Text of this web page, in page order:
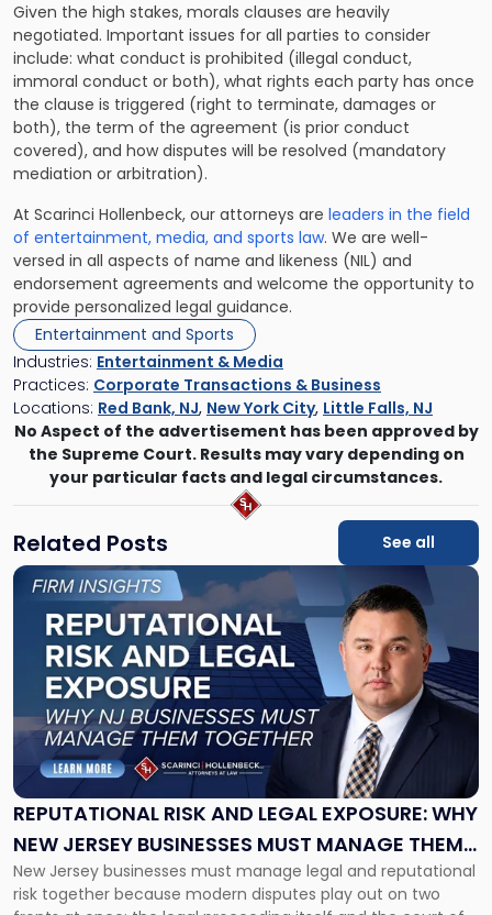
Given the high stakes, morals clauses are heavily
negotiated. Important issues for all parties to consider
include: what conduct is prohibited (illegal conduct,
immoral conduct or both), what rights each party has once
the clause is triggered (right to terminate, damages or
both), the term of the agreement (is prior conduct
covered), and how disputes will be resolved (mandatory
mediation or arbitration).
At Scarinci Hollenbeck, our attorneys are leaders in the field
of entertainment, media, and sports law. We are well-
versed in all aspects of name and likeness (NIL) and
endorsement agreements and welcome the opportunity to
provide personalized legal guidance.
Entertainment and Sports
Industries: Entertainment & Media
Practices: Corporate Transactions & Business
Locations: Red Bank, NJ, New York City, Little Falls, NJ
No Aspect of the advertisement has been approved by
the Supreme Court. Results may vary depending on
your particular facts and legal circumstances.
Related Posts See all
REPUTATIONAL RISK AND LEGAL EXPOSURE: WHY
NEW JERSEY BUSINESSES MUST MANAGE THEM
TOGETHER
New Jersey businesses must manage legal and reputational
risk together because modern disputes play out on two
Link
"Reputational
Risk
and
Legal
Exposure:
New
Jersey
Businesses